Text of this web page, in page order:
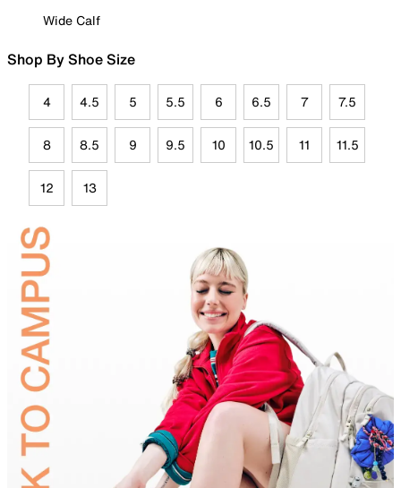
Wide Calf
Shop By Shoe Size
4 4.5 5 5.5 6 6.5 7 7.5
8 8.5 9 9.5 10 10.5 11 11.5
12 13